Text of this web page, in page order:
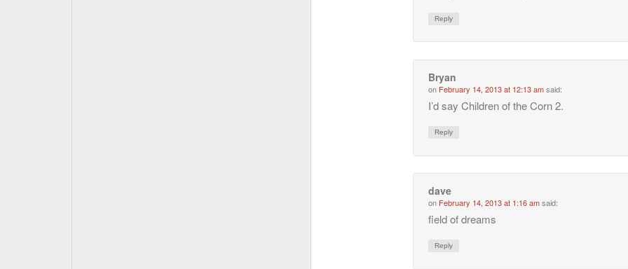
Reply
Bryan
on February 14, 2013 at 12:13 amsaid:
I’d say Children of the Corn 2.
Reply
dave
on February 14, 2013 at 1:16 amsaid:
field of dreams
Reply